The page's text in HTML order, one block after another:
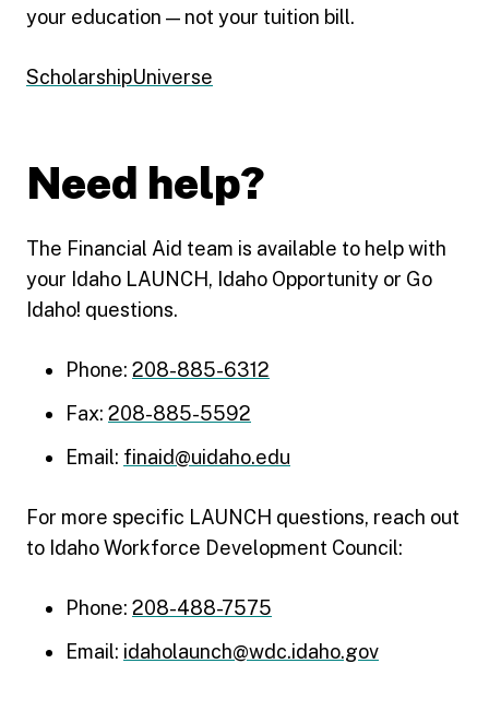
your education — not your tuition bill.
ScholarshipUniverse
Need help?
The Financial Aid team is available to help with
your Idaho LAUNCH, Idaho Opportunity or Go
Idaho! questions.
Phone: 208-885-6312
Fax: 208-885-5592
Email: finaid@uidaho.edu
For more specific LAUNCH questions, reach out
to Idaho Workforce Development Council:
Phone: 208-488-7575
Email: idaholaunch@wdc.idaho.gov